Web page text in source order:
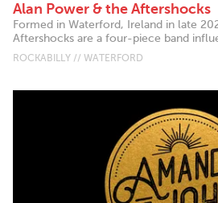
Alan Power & the Aftershocks
Formed in Waterford, Ireland in late
Aftershocks are a four-piece band
ROCKABILLY // WATERFORD